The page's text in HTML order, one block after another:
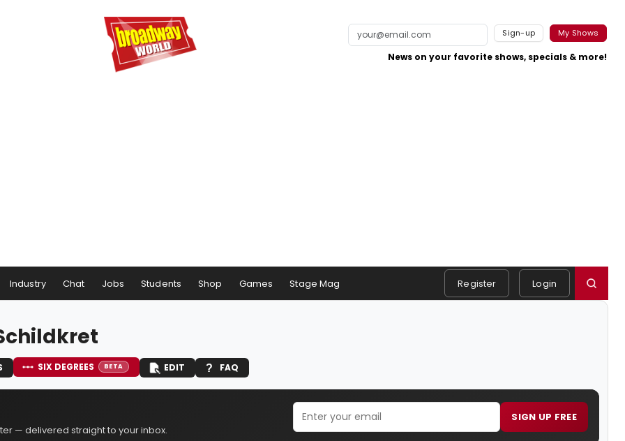
Sign-up My Shows
News on your favorite shows, specials & more!
Industry Chat Jobs Students Shop Games Stage Mag Register Login
SIX DEGREES BETA EDIT FAQ
— delivered straight to your inbox.
SIGN UP FREE